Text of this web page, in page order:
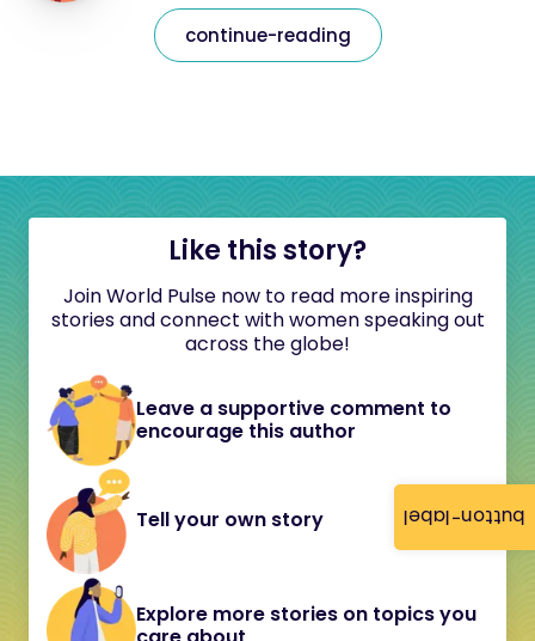
button-label
continue-reading
Like this story?
Join World Pulse now to read more inspiring
stories and connect with women speaking out
across the globe!
Leave a supportive comment to
encourage this author
Tell your own story
Explore more stories on topics you